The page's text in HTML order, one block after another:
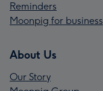
Reminders
Moonpig for business
About Us
Our Story